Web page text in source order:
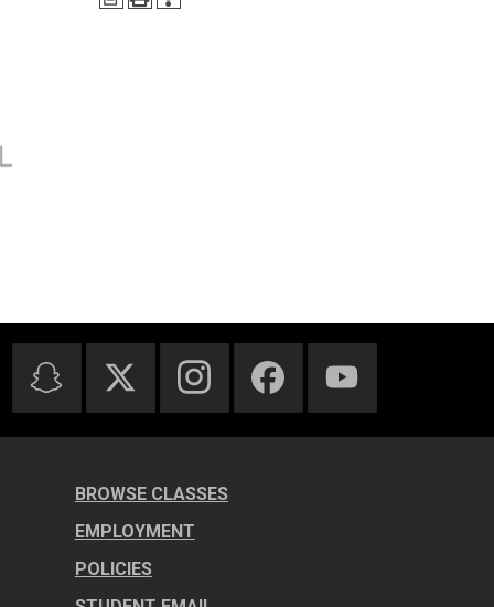
BROWSE CLASSES
EMPLOYMENT
POLICIES